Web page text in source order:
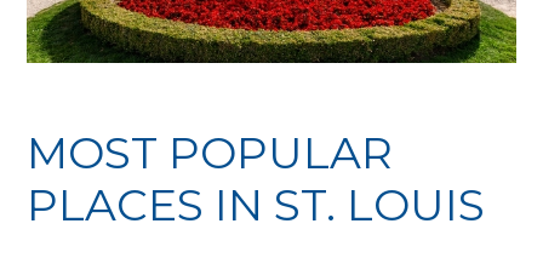
MOST POPULAR
PLACES IN ST. LOUIS